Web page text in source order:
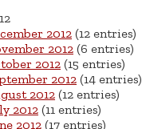
2012 (12 entries)
2012 (6 entries)
2012 (15 entries)
2012 (14 entries)
2012 (12 entries)
2012 (11 entries)
2012 (17 entries)